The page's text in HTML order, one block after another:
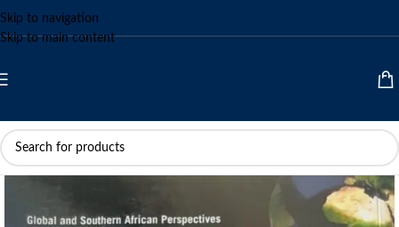
Skip to navigation
Skip to main content